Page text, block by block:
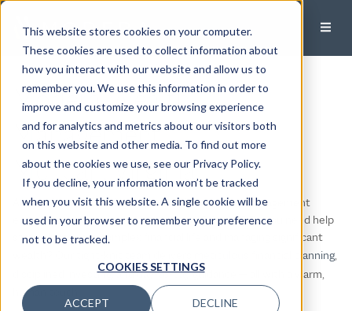
This website stores cookies on your computer.
These cookies are used to collect information about
how you interact with our website and allow us to
remember you. We use this information in order to
improve and customize your browsing experience
and for analytics and metrics about our visitors both
on this website and other media. To find out more
about the cookies we use, see our Privacy Policy.
If you decline, your information won’t be tracked
when you visit this website. A single cookie will be
used in your browser to remember your preference
not to be tracked.
COOKIES SETTINGS
ACCEPT DECLINE
Modera Wealth
Management
McLean, Virginia
Are you looking for a highly personalized wealth management
experience in the greater Washington DC area? Do you need help
streamlining your complex financial life and managing significant
meticulous financial planning,
disciplined investing, and day-to-day guidance — all with a warm,
human touch.